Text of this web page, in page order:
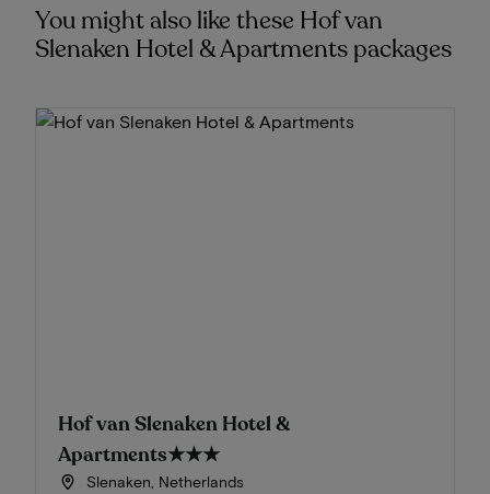
You might also like these Hof van
Slenaken Hotel & Apartments packages
Hof van Slenaken Hotel &
Apartments★★★
Slenaken, Netherlands